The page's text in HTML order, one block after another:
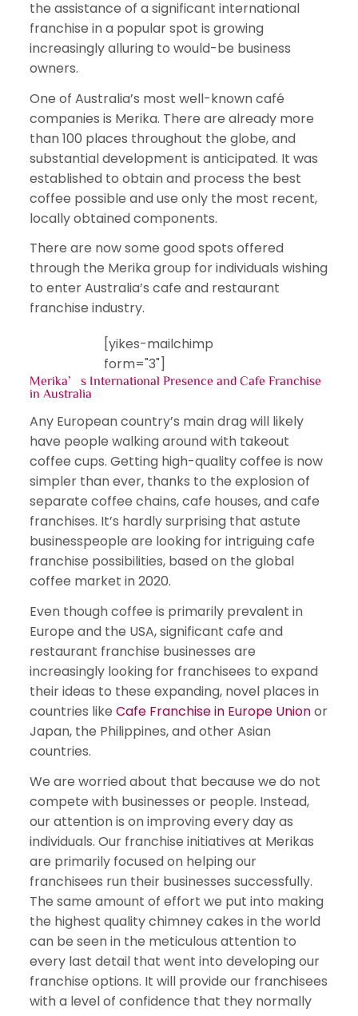
the assistance of a significant international
franchise in a popular spot is growing
increasingly alluring to would-be business
owners.
One of Australia’s most well-known café
companies is Merika. There are already more
than 100 places throughout the globe, and
substantial development is anticipated. It was
established to obtain and process the best
coffee possible and use only the most recent,
locally obtained components.
There are now some good spots offered
through the Merika group for individuals wishing
to enter Australia’s cafe and restaurant
franchise industry.
[yikes-mailchimp
form="3"]
Merika’s International Presence and Cafe Franchise
in Australia
Any European country’s main drag will likely
have people walking around with takeout
coffee cups. Getting high-quality coffee is now
simpler than ever, thanks to the explosion of
separate coffee chains, cafe houses, and cafe
franchises. It’s hardly surprising that astute
businesspeople are looking for intriguing cafe
franchise possibilities, based on the global
coffee market in 2020.
Even though coffee is primarily prevalent in
Europe and the USA, significant cafe and
restaurant franchise businesses are
increasingly looking for franchisees to expand
their ideas to these expanding, novel places in
countries like Cafe Franchise in Europe Unionor
Japan, the Philippines, and other Asian
countries.
We are worried about that because we do not
compete with businesses or people. Instead,
our attention is on improving every day as
individuals. Our franchise initiatives at Merikas
are primarily focused on helping our
franchisees run their businesses successfully.
The same amount of effort we put into making
the highest quality chimney cakes in the world
can be seen in the meticulous attention to
every last detail that went into developing our
franchise options. It will provide our franchisees
with a level of confidence that they normally